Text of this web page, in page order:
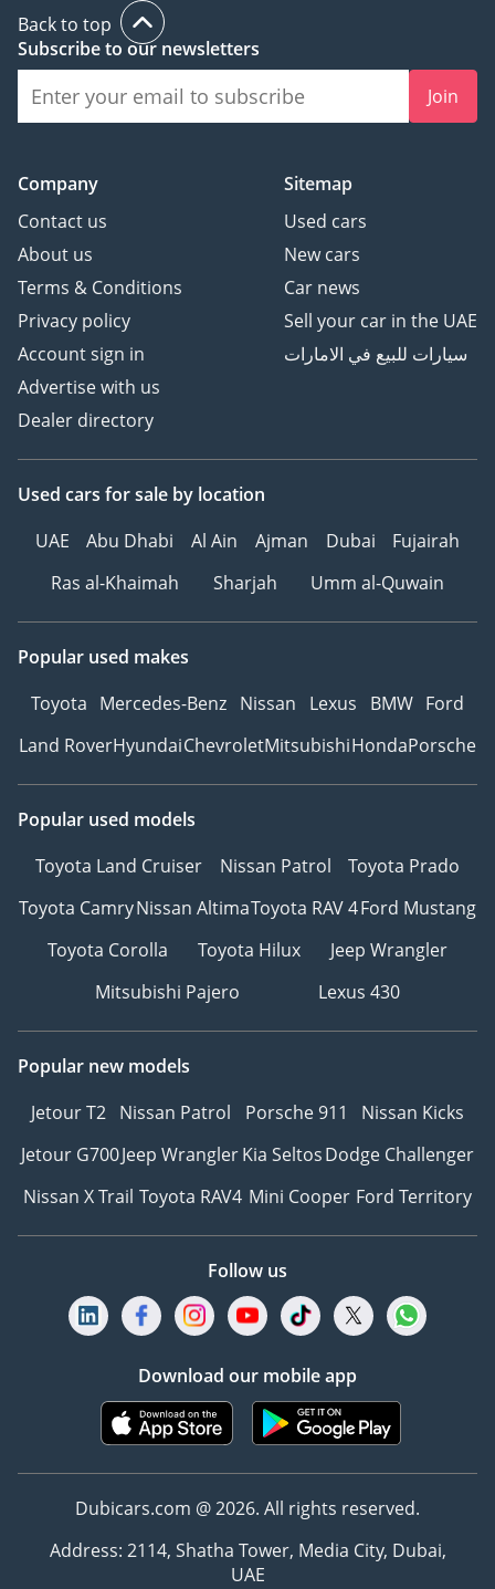
Back to top
Subscribe to our newsletters
Join
Company
Contact us
About us
Terms & Conditions
Privacy policy
Account sign in
Advertise with us
Dealer directory
Sitemap
Used cars
New cars
Car news
Sell your car in the UAE
سيارات للبيع في الامارات
Used cars for sale by location
UAE
Abu Dhabi Al Ain Ajman Dubai
Fujairah
Ras al-Khaimah
Sharjah Umm al-Quwain
Popular used makes
Toyota Mercedes-Benz Nissan Lexus BMW Ford
Land RoverHyundaiChevroletMitsubishiHondaPorsche
Popular used models
Toyota Land Cruiser
Nissan Patrol
Toyota Prado
Toyota CamryNissan AltimaToyota RAV 4Ford Mustang
Toyota Corolla
Toyota Hilux
Jeep Wrangler
Mitsubishi Pajero
Lexus 430
Popular new models
Jetour T2 Nissan Patrol Porsche 911
Nissan Kicks
Jetour G700Jeep WranglerKia SeltosDodge Challenger
Nissan X Trail Toyota RAV4 Mini Cooper Ford Territory
Follow us
Download our mobile app
Dubicars.com @ 2026. All rights reserved.
Address: 2114, Shatha Tower, Media City, Dubai,
UAE